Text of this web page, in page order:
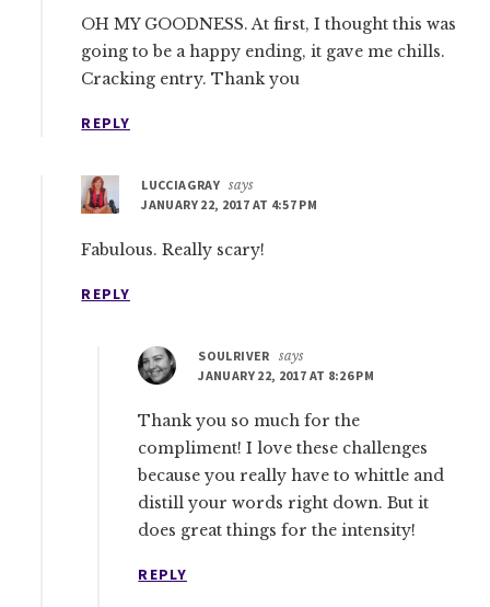
OH MY GOODNESS. At first, I thought this was
going to be a happy ending, it gave me chills.
Cracking entry. Thank you
REPLY
LUCCIAGRAY says
JANUARY 22, 2017 AT 4:57 PM
Fabulous. Really scary!
REPLY
SOULRIVER says
JANUARY 22, 2017 AT 8:26 PM
Thank you so much for the
compliment! I love these challenges
because you really have to whittle and
distill your words right down. But it
does great things for the intensity!
REPLY